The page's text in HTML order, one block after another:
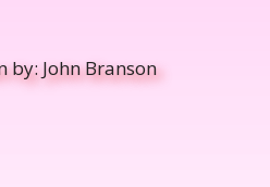
by:John Branson